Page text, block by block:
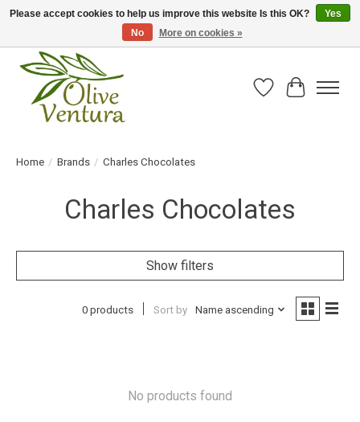
Fresh California olive oil straight from the farm!
Wish List
Cart
Home / Brands / Charles Chocolates
Charles Chocolates
Show filters
0 products Sort by Name ascending
No products found
Please accept cookies to help us improve this website Is this OK?
Yes
No
More on cookies »